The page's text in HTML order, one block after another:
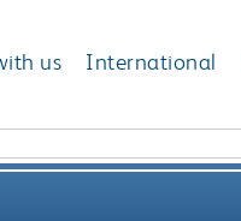
us International